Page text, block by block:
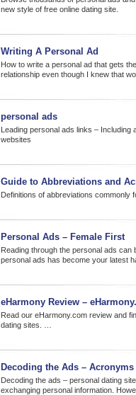
new style of free online dating site.
Writing A Personal Ad
How to write a personal ad that gets
relationship even though I knew that
personal ads
Leading personal ads links – Including
websites
Guide to Abbreviations and
Definitions of abbreviations commonly
Personal Ads – Female First
Reading through the personal ads can
personal ads has become your latest
eHarmony Review –
Read our eHarmony.com review and
dating sites. …
Decoding the Ads –
Decoding the ads – personal dating
exchanging personal information.